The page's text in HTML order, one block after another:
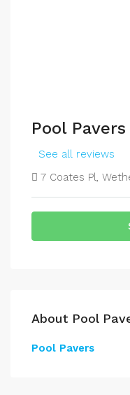
Pool
See all reviews
7 Coates Pl,
About Pool
Pool Pavers